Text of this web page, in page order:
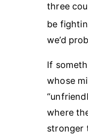
three
be
we’d
If
whose
where
stronger